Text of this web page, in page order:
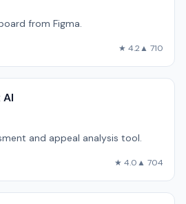
from Figma.
★ 4.2▲ 710
and appeal analysis tool.
★ 4.0▲ 704